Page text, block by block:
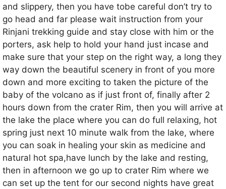
and slippery, then you have tobe careful don’t try to
go head and far please wait instruction from your
Rinjani trekking guide and stay close with him or the
porters, ask help to hold your hand just incase and
make sure that your step on the right way, a long they
way down the beautiful scenery in front of you more
down and more exciting to taken the picture of the
baby of the volcano as if just front of, finally after 2
hours down from the crater Rim, then you will arrive at
the lake the place where you can do full relaxing, hot
spring just next 10 minute walk from the lake, where
you can soak in healing your skin as medicine and
natural hot spa,have lunch by the lake and resting,
then in afternoon we go up to crater Rim where we
can set up the tent for our second nights have great